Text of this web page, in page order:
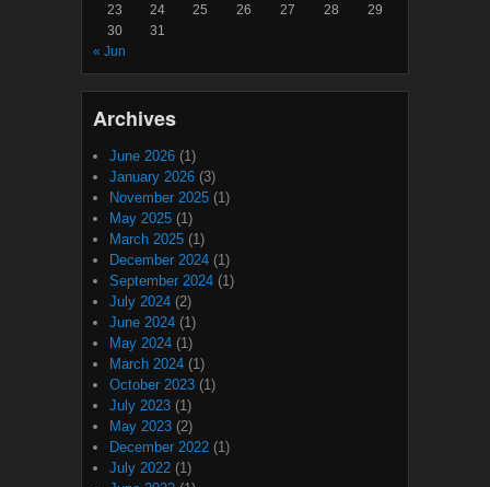
23
24 25 26 27 28
29
30
31
« Jun
Archives
June 2026 (1)
January 2026 (3)
November 2025 (1)
May 2025 (1)
March 2025 (1)
December 2024 (1)
September 2024 (1)
July 2024 (2)
June 2024 (1)
May 2024 (1)
March 2024 (1)
October 2023 (1)
July 2023 (1)
May 2023 (2)
December 2022 (1)
July 2022 (1)